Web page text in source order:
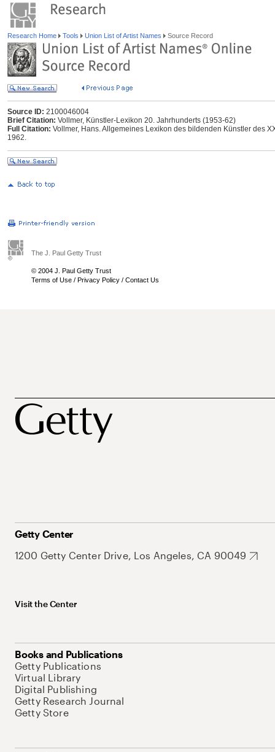
Research Home Tools Union List of Artist Names Source Record
Source ID: 2100046004
Brief Citation: Vollmer, Künstler-Lexikon 20. Jahrhunderts (1953-62)
Full Citation: Vollmer, Hans. Allgemeines Lexikon des bildenden Künstler des
1962.
The J. Paul Getty Trust
© 2004 J. Paul Getty Trust
Terms of Use / Privacy Policy / Contact Us
Getty Center
1200 Getty Center Drive, Los Angeles, CA 90049
Visit the Center
Books and Publications
Getty Publications
Virtual Library
Digital Publishing
Getty Research Journal
Getty Store